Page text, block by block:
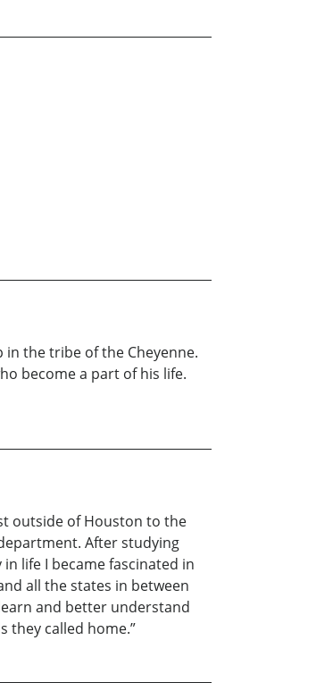
in the tribe of the Cheyenne.
become a part of his life.
outside of Houston to the
After studying
life I became fascinated in
all the states in between
and better understand
they called home.”